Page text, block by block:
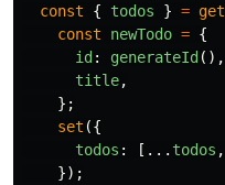
const
{ todos } = get
const
newTodo = {
id: generateId(),
title,
};
set ({
todos : [... todos ,
});